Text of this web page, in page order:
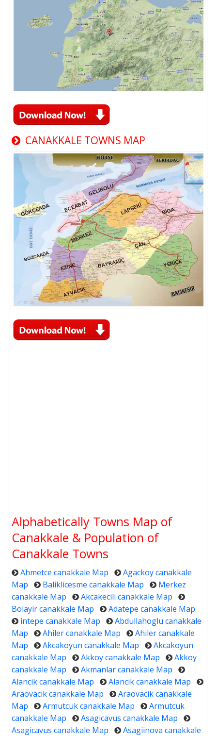
CANAKKALE TOWNS MAP
Alphabetically Towns Map of
Canakkale & Population of
Canakkale Towns
Ahmetce canakkale Map
Agackoy canakkale
Map
Baliklicesme canakkale Map
Merkez
canakkale Map
Akcakecili canakkale Map
Bolayir canakkale Map
Adatepe canakkale Map
intepe canakkale Map
Abdullahoglu canakkale
Map
Ahiler canakkale Map
Ahiler canakkale
Map
Akcakoyun canakkale Map
Akcakoyun
canakkale Map
Akkoy canakkale Map
Akkoy
canakkale Map
Akmanlar canakkale Map
Alancik canakkale Map
Alancik canakkale Map
Araovacik canakkale Map
Araovacik canakkale
Map
Armutcuk canakkale Map
Armutcuk
canakkale Map
Asagicavus canakkale Map
Asagicavus canakkale Map
Asagiinova canakkale